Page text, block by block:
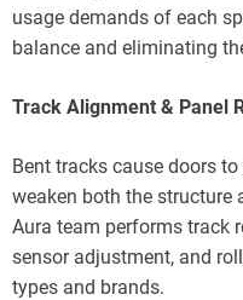
usage demands of each
balance and eliminating
Track Alignment & Panel
Bent tracks cause doors
weaken both the structure
Aura team performs track
sensor adjustment, and
types and brands.